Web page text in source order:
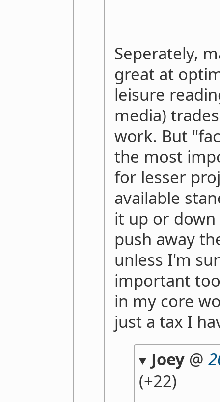
Seperately,
great at
leisure
media)
work. But
the most
for lesser
available
it up or
push away
unless I'm
important
in my core
just a tax I
Joey@
(+22)